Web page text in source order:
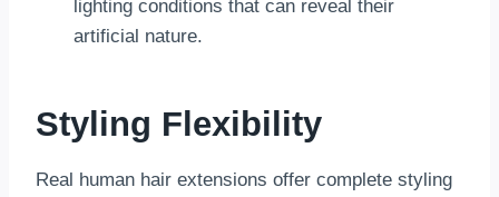
lighting conditions that can reveal their
artificial nature.
Styling Flexibility
Real human hair extensions offer complete styling